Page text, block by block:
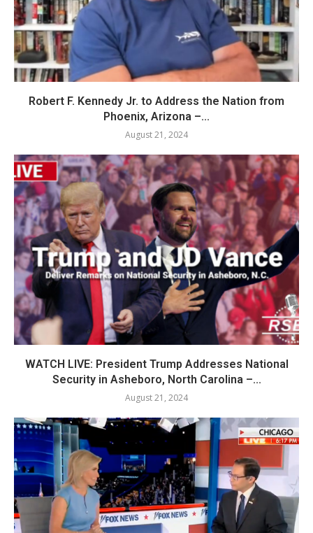
Robert F. Kennedy Jr. to Address the Nation from
Phoenix, Arizona –...
August 21, 2024
WATCH LIVE: President Trump Addresses National
Security in Asheboro, North Carolina –...
August 21, 2024